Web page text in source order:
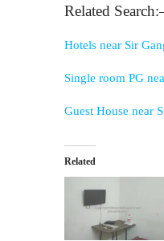
Related
Hotels near Sir
Single room PG
Guest House near
Related